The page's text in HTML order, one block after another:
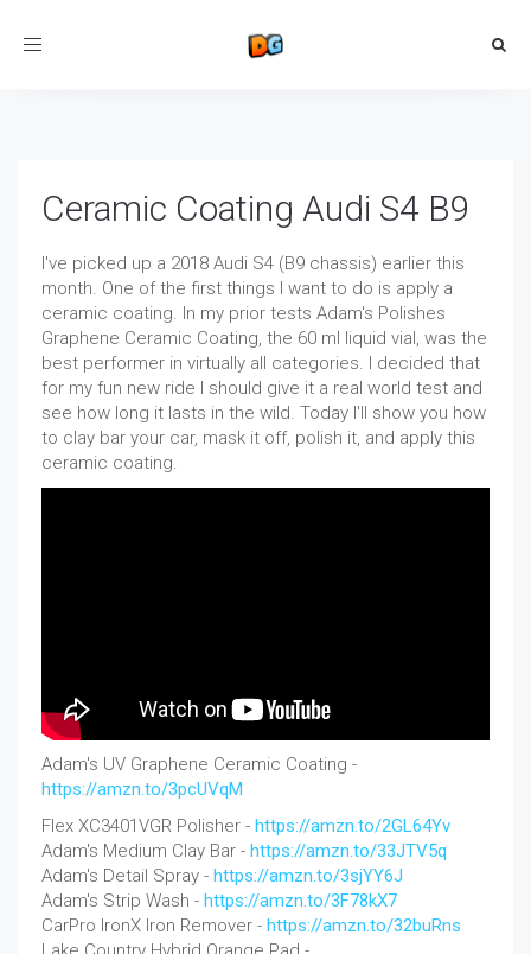
Toggle
Ceramic Coating Audi S4 B9
I've picked up a 2018 Audi S4 (B9 chassis) earlier this
month. One of the first things I want to do is apply a
ceramic coating. In my prior tests Adam's Polishes
Graphene Ceramic Coating, the 60 ml liquid vial, was the
best performer in virtually all categories. I decided that
for my fun new ride I should give it a real world test and
see how long it lasts in the wild. Today I'll show you how
to clay bar your car, mask it off, polish it, and apply this
ceramic coating.
Adam's UV Graphene Ceramic Coating -
https://amzn.to/3pcUVqM
Flex XC3401VGR Polisher - https://amzn.to/2GL64Yv
Adam's Medium Clay Bar - https://amzn.to/33JTV5q
Adam's Detail Spray - https://amzn.to/3sjYY6J
Adam's Strip Wash - https://amzn.to/3F78kX7
CarPro IronX Iron Remover - https://amzn.to/32buRns